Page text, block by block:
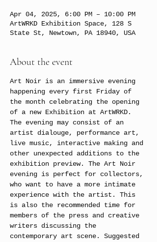
Apr 04, 2025, 6:00 PM – 10:00 PM
ArtWRKD Exhibition Space, 128 S
State St, Newtown, PA 18940, USA
About the event
Art Noir is an immersive evening
happening every first Friday of
the month celebrating the opening
of a new Exhibition at ArtWRKD.
The evening may consist of an
artist dialouge, performance art,
live music, interactive making and
other unexpected additions to the
exhibition preview. The Art Noir
evening is perfect for collectors,
who want to have a more intimate
experience with the artist. This
is also the recommended time for
members of the press and creative
writers discussing the
contemporary art scene. Suggested